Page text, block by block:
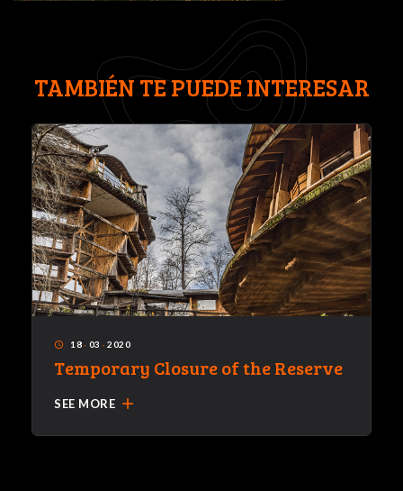
TAMBIÉN TE PUEDE INTERESAR
access_time 18· 03 · 2020
Temporary Closure of the Reserve
SEE MORE add